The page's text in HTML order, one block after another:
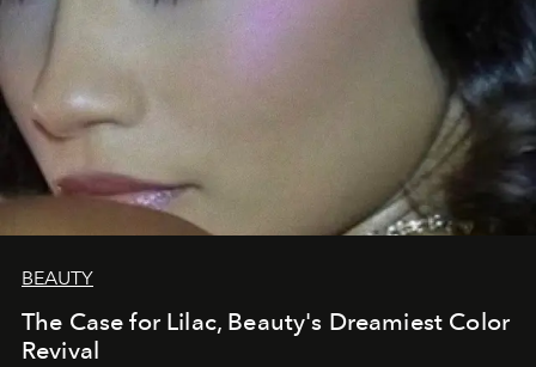
BEAUTY
The Case for Lilac, Beauty's Dreamiest Color
Revival